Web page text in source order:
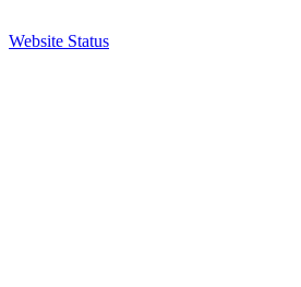
Website Status